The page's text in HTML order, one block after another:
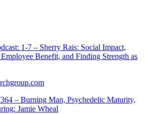
1-7 – Sherry Rais: Social Impact,
Benefit, and Finding Strength as
– Burning Man, Psychedelic Maturity,
Jamie Wheal